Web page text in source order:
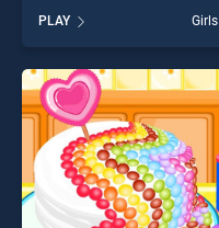
BradGames. Popsy Princess
Delicious Fashion stands out
as one of our top skill
games, offering endless
entertainment, is perfect for
players seeking fun and
challenge....
PLAY Girls